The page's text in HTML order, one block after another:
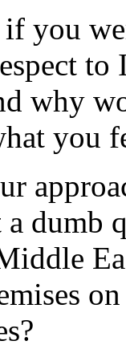
you
to
why
you
dumb